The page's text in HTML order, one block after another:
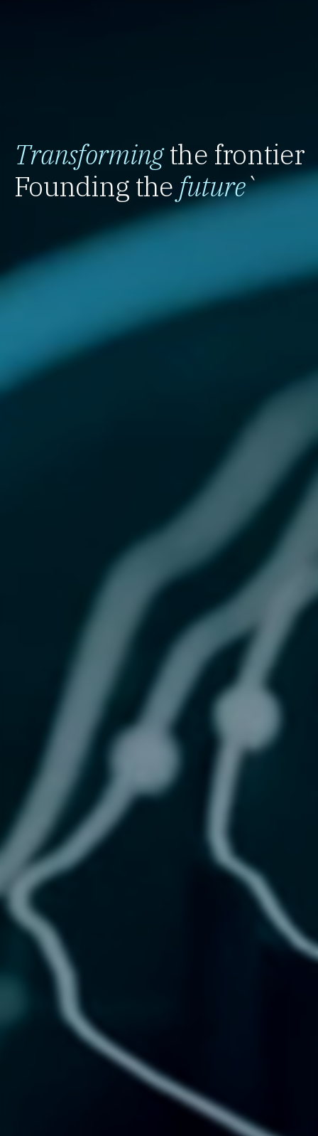
Transformingthe frontier
Founding the future`